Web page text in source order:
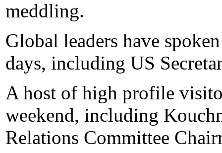
meddling.
Global leaders have
days, including US
A host of high profile
weekend, including
Relations Committee